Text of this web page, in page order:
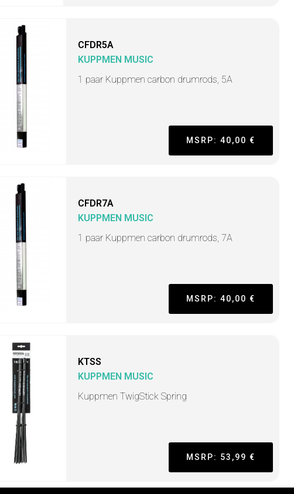
CFDR5A
KUPPMEN MUSIC
1 paar Kuppmen carbon drumrods, 5A
MSRP: 40,00 €
CFDR7A
KUPPMEN MUSIC
1 paar Kuppmen carbon drumrods, 7A
MSRP: 40,00 €
KTSS
KUPPMEN MUSIC
Kuppmen TwigStick Spring
MSRP: 53,99 €